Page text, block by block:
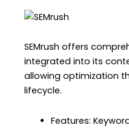
SEMrush offers
integrated into its
allowing optimization
lifecycle.
Features: